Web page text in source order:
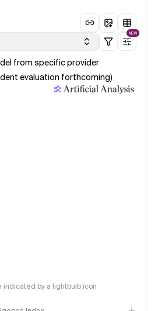
NEW
from specific provider
evaluation forthcoming)
indicated by a lightbulb icon